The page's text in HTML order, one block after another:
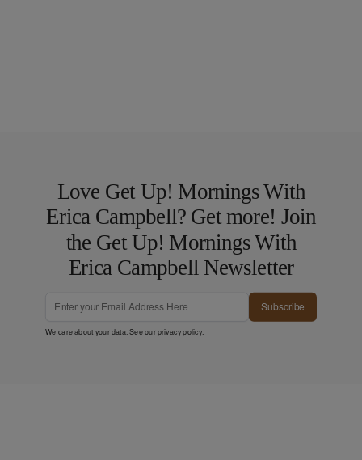
Love Get Up! Mornings With
Erica Campbell? Get more! Join
the Get Up! Mornings With
Erica Campbell Newsletter
Subscribe
We care about your data. See ourprivacy policy.